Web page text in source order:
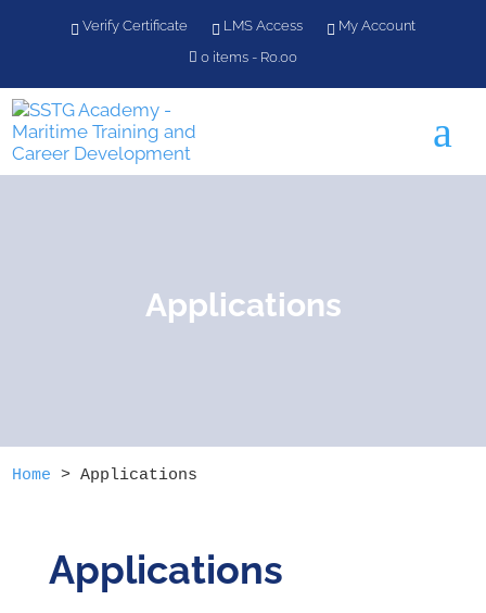
Verify Certificate LMS Access
My Account
0 items
R0.00
a
Applications
Home >Applications
Applications